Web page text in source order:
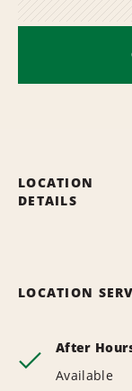
LOCATION
DETAILS
LOCATION
After
Available